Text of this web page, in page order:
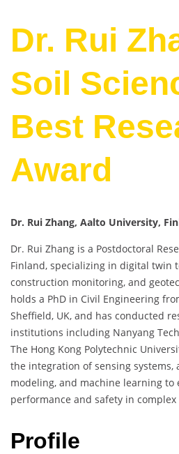
Dr. Rui
Soil
Best
Award
Dr. Rui Zhang, Aalto University,
Dr. Rui Zhang is a Postdoctoral
Finland, specializing in digital twin
construction monitoring, and
holds a PhD in Civil Engineering
Sheffield, UK, and has conducted
institutions including Nanyang
The Hong Kong Polytechnic
the integration of sensing systems,
modeling, and machine learning
performance and safety in
Profile